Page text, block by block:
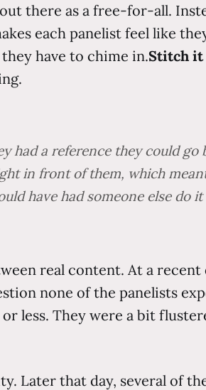
there as a free-for-all.
each panelist feel like
have to chime in.Stitch it
had a reference they could
in front of them, which
have had someone else do it
real content. At a recent
none of the panelists
less. They were a bit
Later that day, several of